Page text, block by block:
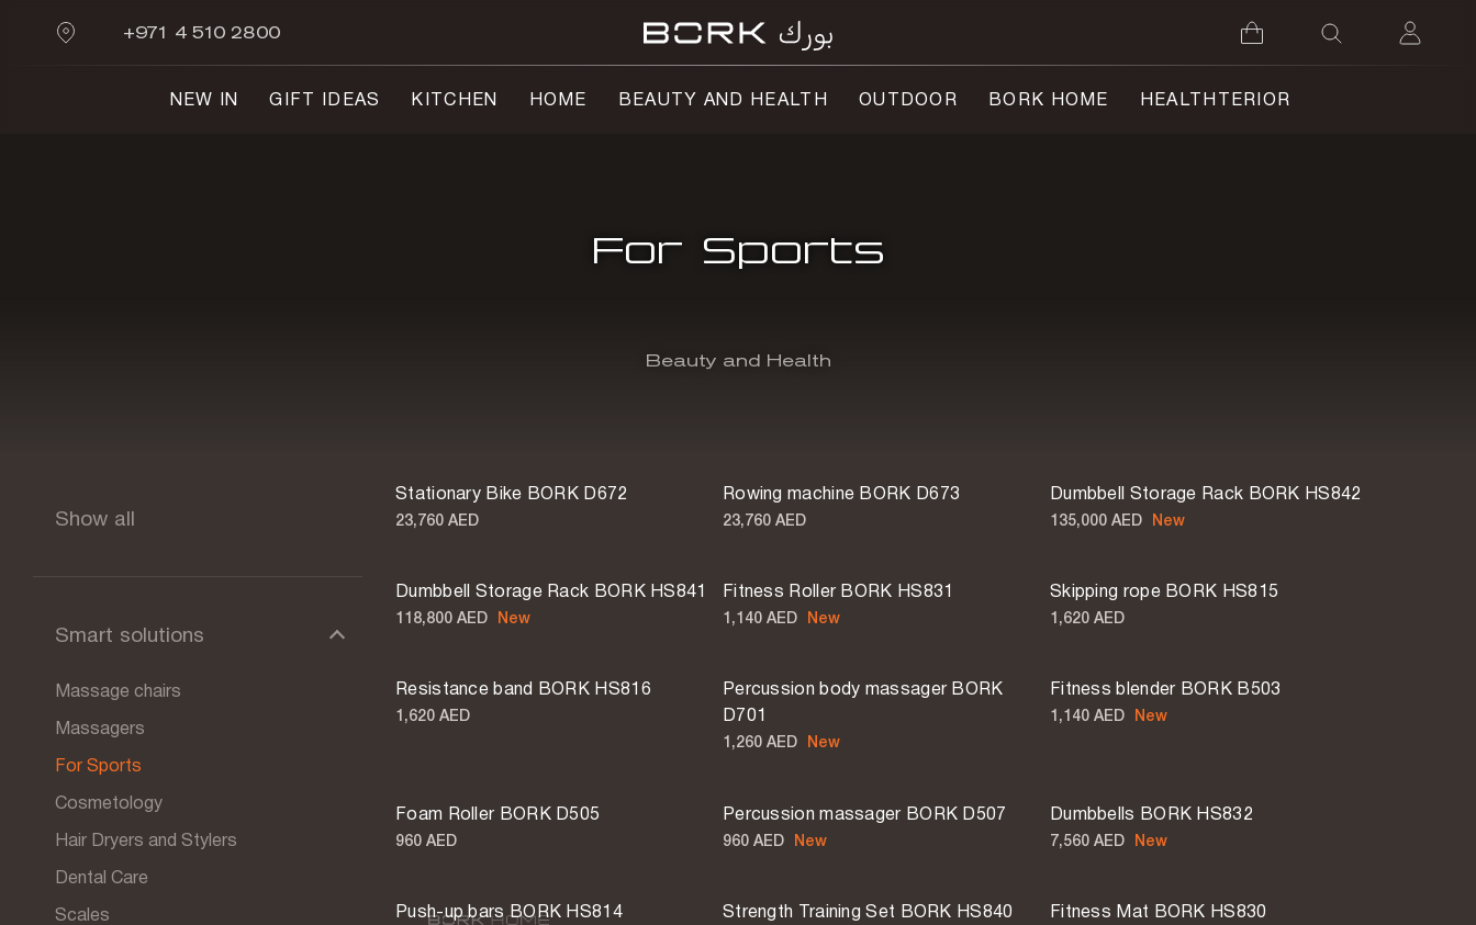
+971 4 510 2800
NEW IN GIFT IDEAS KITCHEN HOME BEAUTY AND HEALTH OUTDOOR BORK HOME HEALTHTERIOR
For Sports
Beauty and Health
Show all
Smart solutions
Massage chairs
Massagers
For Sports
Cosmetology
Hair Dryers and Stylers
Dental Care
Scales
Stationary Bike BORK D672
23,760 AED
Rowing machine BORK D673
23,760 AED
Dumbbell Storage Rack BORK HS842
135,000 AED New
Dumbbell Storage Rack BORK HS841
118,800 AED New
Fitness Roller BORK HS831
1,140 AED New
Skipping rope BORK HS815
1,620 AED
Resistance band BORK HS816
1,620 AED
Percussion body massager BORK
D701
1,260 AED New
Fitness blender BORK B503
1,140 AED New
Foam Roller BORK D505
960 AED
Percussion massager BORK D507
960 AED New
Dumbbells BORK HS832
7,560 AED New
Push-up bars BORK HS814 Strength Training Set BORK HS840 Fitness Mat BORK HS830